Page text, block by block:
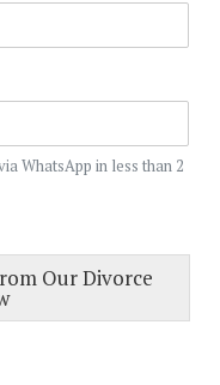
WhatsApp in less than 2
Our Divorce